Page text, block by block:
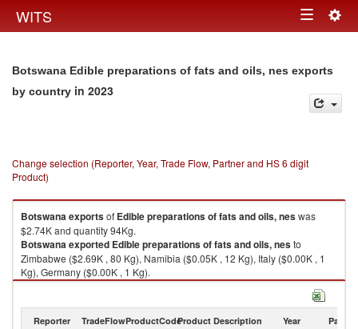
WITS Toggle
Botswana Edible preparations of fats and oils, nes exports
by country in 2023
Change selection (Reporter, Year, Trade Flow, Partner and HS 6 digit
Product)
Botswanaexportsof Edible preparations of fats and oils, neswas
$2.74K and quantity 94Kg.
Botswanaexported Edible preparations of fats and oils, nesto
Zimbabwe ($2.69K , 80 Kg), Namibia ($0.05K , 12 Kg), Italy ($0.00K , 1
Kg), Germany ($0.00K , 1 Kg).
Reporter TradeFlowProductCodeProduct Description Year Partner